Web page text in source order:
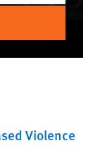
Violence